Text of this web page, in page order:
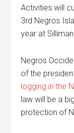
Activities will
3rd Negros
year at
Negros
of the
logging in the
law will be a
protection of